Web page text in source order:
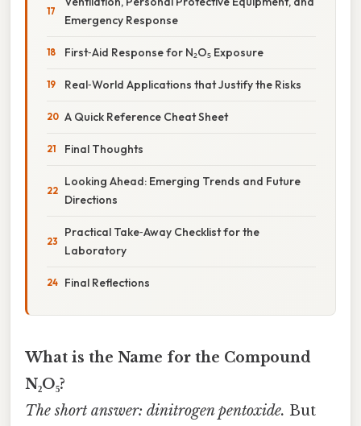
Emergency Response
First‑Aid Response for N₂O₅ Exposure
Real‑World Applications that Justify the Risks
A Quick Reference Cheat Sheet
Final Thoughts
Looking Ahead: Emerging Trends and Future
Directions
Practical Take‑Away Checklist for the
Laboratory
Final Reflections
What is the Name for the Compound
N₂O₅?
The short answer: dinitrogen pentoxide. But